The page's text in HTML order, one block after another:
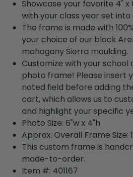
Showcase your favorite 4"
with your class year set
The frame is made with
your choice of our black
mahogany Sierra moulding.
Customize with your school
photo frame! Please insert
noted field before adding
cart, which allows us to
and highlight your specific
Photo Size: 6"w x 4"h
Approx. Overall Frame Size:
This custom frame is
made-to-order.
Item #: 401167